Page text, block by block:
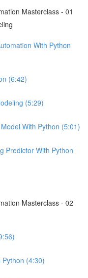
Masterclass - 01
With Python
(6:42)
(5:29)
With Python (5:01)
Predictor With Python
Masterclass - 02
(4:30)